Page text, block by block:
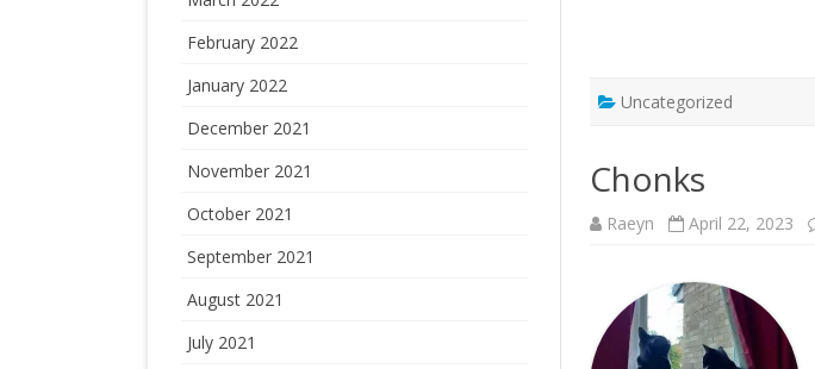
Uncategorized
Chonks
Raeyn April 22, 2023
February 2022
January 2022
December 2021
November 2021
October 2021
September 2021
August 2021
July 2021